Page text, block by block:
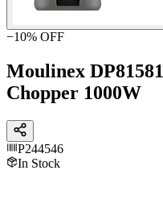
−10% OFF
Moulinex
Chopper 1000W
P244546
In Stock